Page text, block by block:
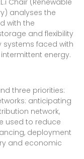
analyses the
with the
and flexibility
systems faced with
energy.
three priorities:
anticipating
network,
used to reduce
deployment
and economic